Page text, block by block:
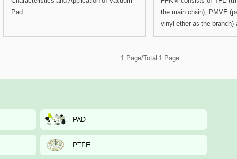
Pad
the main chain), PMVE
vinyl ether as the branch)
only has excellent heat-
resistance to more than
has high elasticity of
50% deformation when
maintain its elasticity and
emerged in or in direct
corrosive liquid. In fact,
1 Page/Total 1 Page
PAD
PTFE